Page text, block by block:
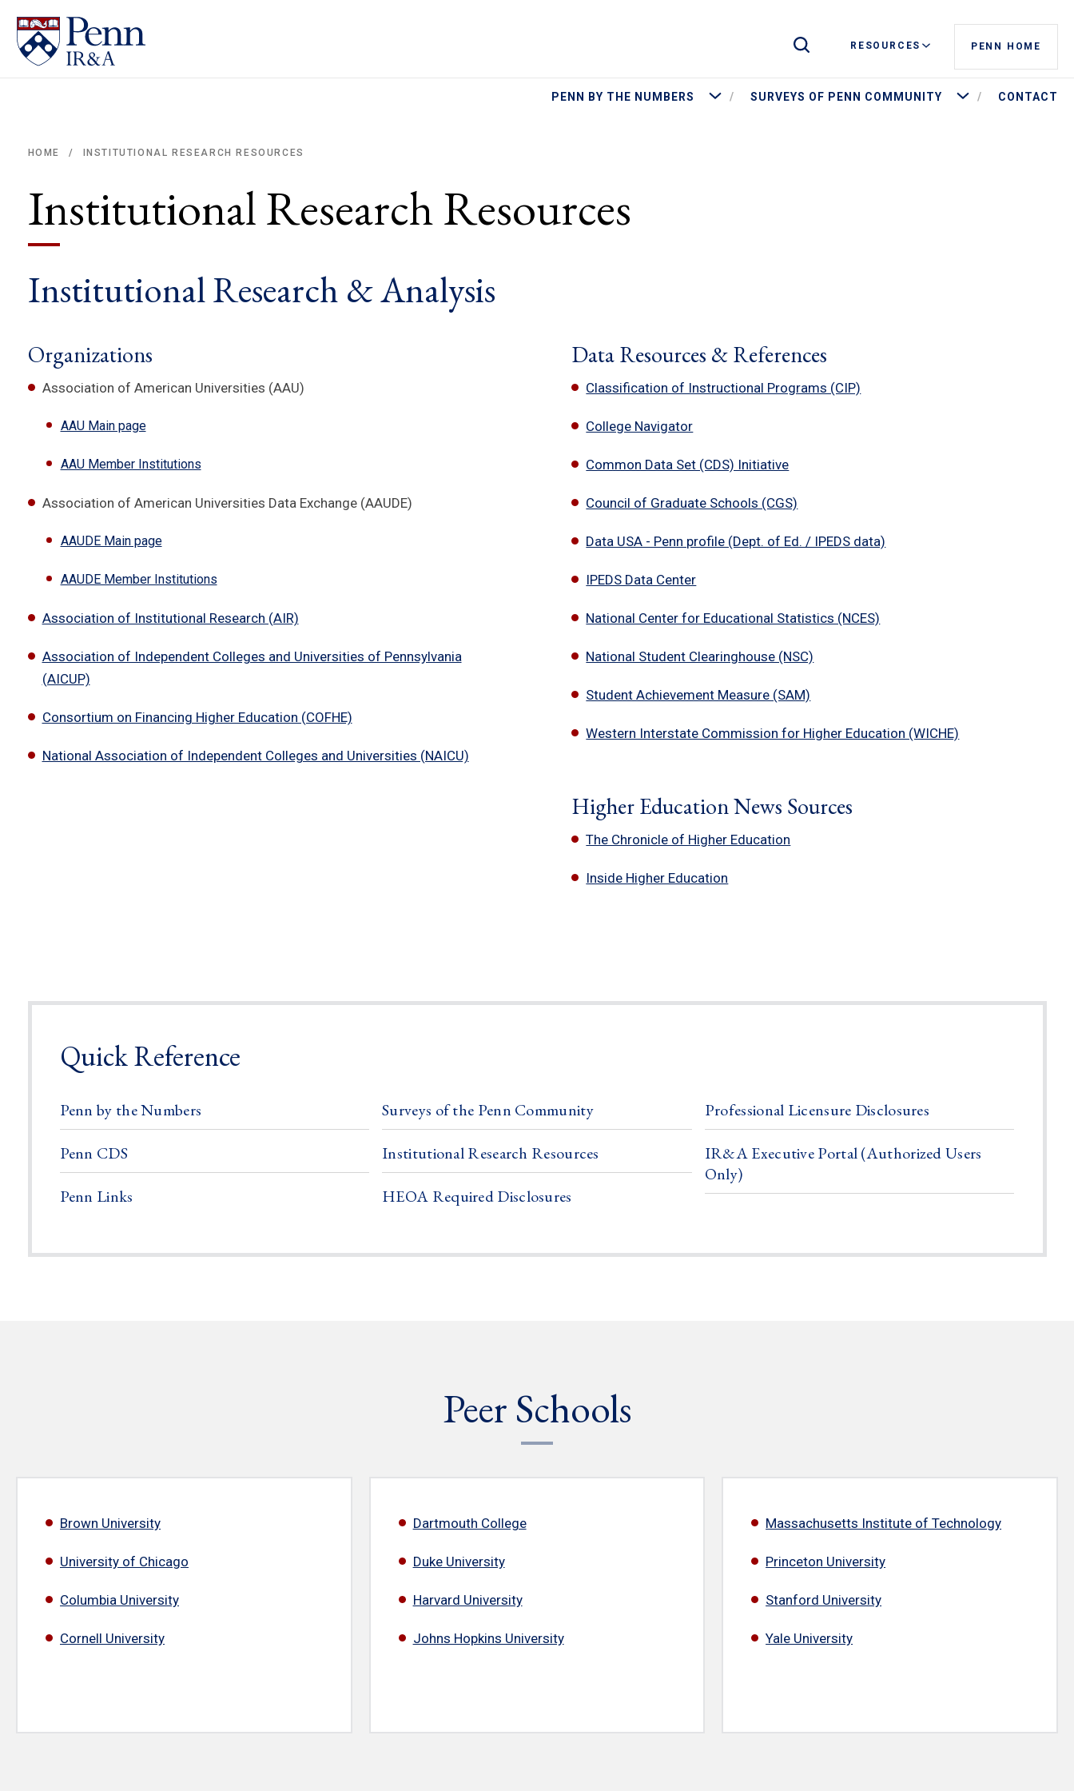
PENN BY THE NUMBERS More Penn by the Numbers
SURVEYS OF PENN COMMUNITY More Surveys of Penn
CONTACT
Toggle Site SearchRESOURCES PENN HOME
HOME / INSTITUTIONAL RESEARCH RESOURCES
Institutional Research Resources
Institutional Research & Analysis
Organizations
Association of American Universities (AAU)
AAU Main page
AAU Member Institutions
Association of American Universities Data Exchange (AAUDE)
AAUDE Main page
AAUDE Member Institutions
Association of Institutional Research (AIR)
Association of Independent Colleges and Universities of Pennsylvania
(AICUP)
Consortium on Financing Higher Education (COFHE)
National Association of Independent Colleges and Universities (NAICU)
Data Resources & References
Classification of Instructional Programs (CIP)
College Navigator
Common Data Set (CDS) Initiative
Council of Graduate Schools (CGS)
Data USA - Penn profile (Dept. of Ed. / IPEDS data)
IPEDS Data Center
National Center for Educational Statistics (NCES)
National Student Clearinghouse (NSC)
Student Achievement Measure (SAM)
Western Interstate Commission for Higher Education (WICHE)
Higher Education News Sources
The Chronicle of Higher Education
Inside Higher Education
Quick Reference
Penn by the Numbers
Penn CDS
Penn Links
Surveys of the Penn Community
Institutional Research Resources
HEOA Required Disclosures
Professional Licensure Disclosures
IR&A Executive Portal (Authorized Users
Only)
Peer Schools
Brown University
University of Chicago
Columbia University
Cornell University
Dartmouth College
Duke University
Harvard University
Johns Hopkins University
Massachusetts Institute of Technology
Princeton University
Stanford University
Yale University